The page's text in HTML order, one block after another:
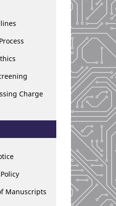
Charge
Manuscripts